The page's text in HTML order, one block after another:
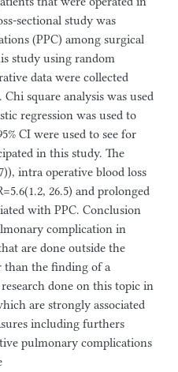
sectional study was
(PPC) among surgical
study using random
data were collected
square analysis was used
regression was used to
CI were used to see for
in this study. The
intra operative blood loss
26.5) and prolonged
with PPC. Conclusion
complication in
are done outside the
than the finding of a
done on this topic in
are strongly associated
including furthers
pulmonary complications